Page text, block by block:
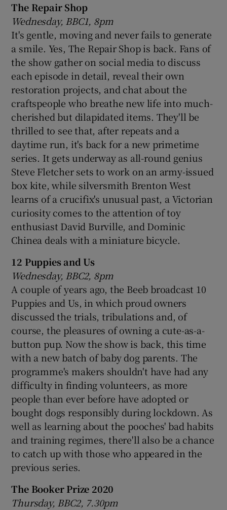
The Repair Shop
Wednesday, BBC1, 8pm
It's gentle, moving and never fails to generate
a smile. Yes, The Repair Shop is back. Fans of
the show gather on social media to discuss
each episode in detail, reveal their own
restoration projects, and chat about the
craftspeople who breathe new life into much-
cherished but dilapidated items. They'll be
thrilled to see that, after repeats and a
daytime run, it's back for a new primetime
series. It gets underway as all-round genius
Steve Fletcher sets to work on an army-issued
box kite, while silversmith Brenton West
learns of a crucifix's unusual past, a Victorian
curiosity comes to the attention of toy
enthusiast David Burville, and Dominic
Chinea deals with a miniature bicycle.
12 Puppies and Us
Wednesday, BBC2, 8pm
A couple of years ago, the Beeb broadcast 10
Puppies and Us, in which proud owners
discussed the trials, tribulations and, of
course, the pleasures of owning a cute-as-a-
button pup. Now the show is back, this time
with a new batch of baby dog parents. The
programme's makers shouldn't have had any
difficulty in finding volunteers, as more
people than ever before have adopted or
bought dogs responsibly during lockdown. As
well as learning about the pooches' bad habits
and training regimes, there'll also be a chance
to catch up with those who appeared in the
previous series.
The Booker Prize 2020
Thursday, BBC2, 7.30pm